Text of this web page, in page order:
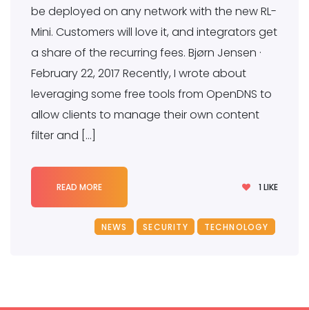
be deployed on any network with the new RL-
Mini. Customers will love it, and integrators get
a share of the recurring fees. Bjørn Jensen ·
February 22, 2017 Recently, I wrote about
leveraging some free tools from OpenDNS to
allow clients to manage their own content
filter and […]
READ MORE 1LIKE
NEWS SECURITY TECHNOLOGY